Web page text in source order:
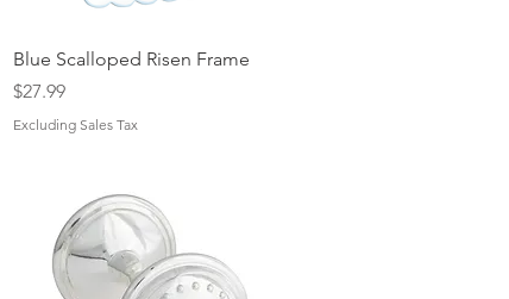
Quick View
Blue Scalloped Risen Frame
Price
$27.99
Excluding Sales Tax